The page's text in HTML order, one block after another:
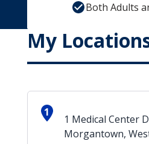
Both Adults
My
1
1 Medical Center
Morgantown,